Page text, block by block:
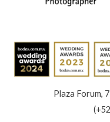
Plaza Forum,